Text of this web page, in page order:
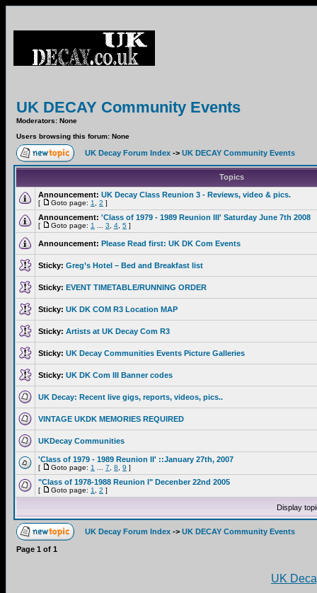
UK DECAY Community Events
Moderators: None
Users browsing this forum: None
UK Decay Forum Index -> UK DECAY Community Events
Topics
Announcement: UK Decay Class Reunion 3 - Reviews, video & pics.
[ Goto page: 1 2 ]
Announcement: 'Class of 1979 - 1989 Reunion III' Saturday June 7th 2008
[ Goto page: 1 3 4 5 ]
Announcement: Please Read first: UK DK Com Events
Sticky: Greg’s Hotel – Bed and Breakfast list
Sticky: EVENT TIMETABLE/RUNNING ORDER
Sticky: UK DK COM R3 Location MAP
Sticky: Artists at UK Decay Com R3
Sticky: UK Decay Communities Events Picture Galleries
Sticky: UK DK Com III Banner codes
UK Decay: Recent live gigs, reports, videos, pics..
VINTAGE UKDK MEMORIES REQUIRED
UKDecay Communities
'Class of 1979 - 1989 Reunion II' ::January 27th, 2007
[ Goto page: 1 7 8 9 ]
"Class of 1978-1988 Reunion I" Decenber 22nd 2005
[ Goto page: 1 2 ]
Display
UK Decay Forum Index -> UK DECAY Community Events
Page 1 of 1
UK